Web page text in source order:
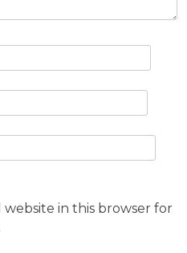
website in this browser for